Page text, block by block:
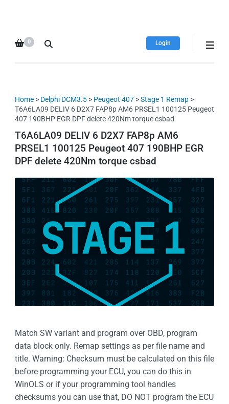
database
downloads!
Login
0
Home > Delphi DCM3.5 > Peugeot 407 >Stage 1 Remap >
T6A6LA09 DELIV 6 D2X7 FAP8p AM6 PRSEL1 100125 Peugeot
407 190BHP EGR DPF delete 420Nm torque csbad
T6A6LA09 DELIV 6 D2X7 FAP8p AM6
PRSEL1 100125 Peugeot 407 190BHP EGR
DPF delete 420Nm torque csbad
Match SW variant and program over OBD, program
data block only. Remap settings as per file name and
title. Warning: Checksum must be calculated on this file
before programming your ECU, you can do this in
WinOLS or if your programming tool handles
checksums you can use that, DO NOT program the ECU